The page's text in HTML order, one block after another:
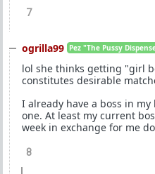
7
ogrilla99 Pez "The Pussy
lol she thinks getting "girl
constitutes desirable
I already have a boss in
one. At least my current
week in exchange for me
8